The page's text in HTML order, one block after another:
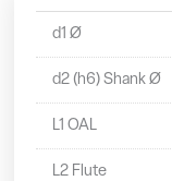
d1 Ø
d2 (h6) Shank Ø
L1 OAL
L2 Flute